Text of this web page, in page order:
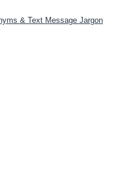
& Text Message Jargon